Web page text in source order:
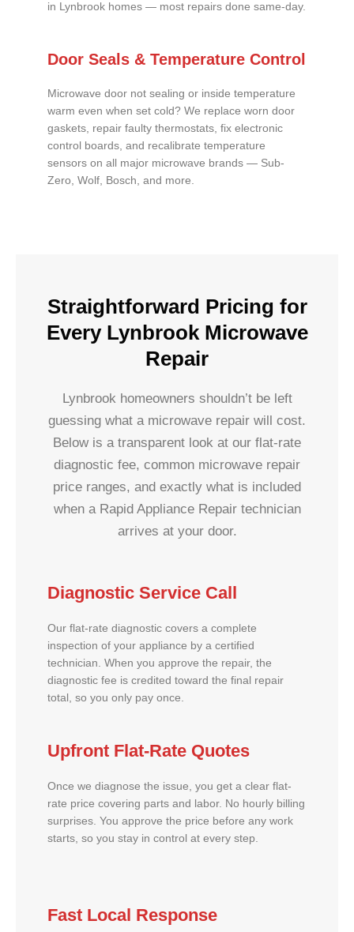
in Lynbrook homes — most repairs done same-day.
Door Seals & Temperature Control
Microwave door not sealing or inside temperature
warm even when set cold? We replace worn door
gaskets, repair faulty thermostats, fix electronic
control boards, and recalibrate temperature
sensors on all major microwave brands — Sub-
Zero, Wolf, Bosch, and more.
Straightforward Pricing for
Every Lynbrook Microwave
Repair
Lynbrook homeowners shouldn’t be left
guessing what a microwave repair will cost.
Below is a transparent look at our flat-rate
diagnostic fee, common microwave repair
price ranges, and exactly what is included
when a Rapid Appliance Repair technician
arrives at your door.
Diagnostic Service Call
Our flat-rate diagnostic covers a complete
inspection of your appliance by a certified
technician. When you approve the repair, the
diagnostic fee is credited toward the final repair
total, so you only pay once.
Upfront Flat-Rate Quotes
Once we diagnose the issue, you get a clear flat-
rate price covering parts and labor. No hourly billing
surprises. You approve the price before any work
starts, so you stay in control at every step.
Fast Local Response